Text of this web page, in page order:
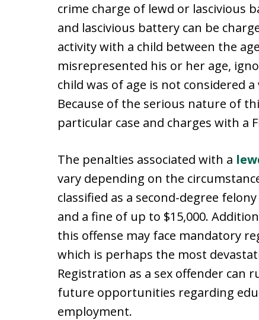
crime charge of lewd or lascivious
and lascivious battery can be
activity with a child between the
misrepresented his or her age,
child was of age is not considered
Because of the serious nature of
particular case and charges with a
The penalties associated with a
vary depending on the
classified as a second-degree
and a fine of up to $15,000.
this offense may face mandatory
which is perhaps the most
Registration as a sex offender
future opportunities regarding
employment.